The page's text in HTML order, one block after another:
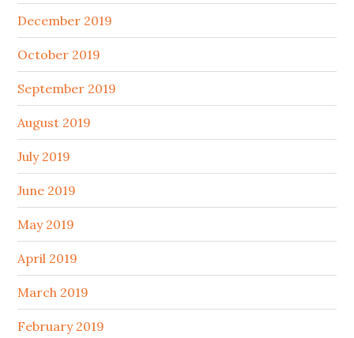
December 2019
October 2019
September 2019
August 2019
July 2019
June 2019
May 2019
April 2019
March 2019
February 2019